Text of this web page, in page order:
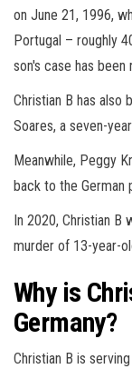
on June 21, 1996,
Portugal – roughly
son's case has
Christian B has also
Soares, a seven-
Meanwhile, Peggy
back to the German
In 2020, Christian B
murder of 13-year-
Why is
Germany?
Christian B is